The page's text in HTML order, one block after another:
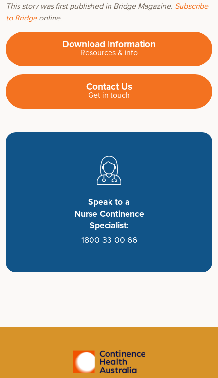
This story was first published in Bridge Magazine. Subscribe
to Bridgeonline.
Download Information
Resources & info
Contact Us
Get in touch
Speak to a
Nurse Continence
Specialist:
1800 33 00 66